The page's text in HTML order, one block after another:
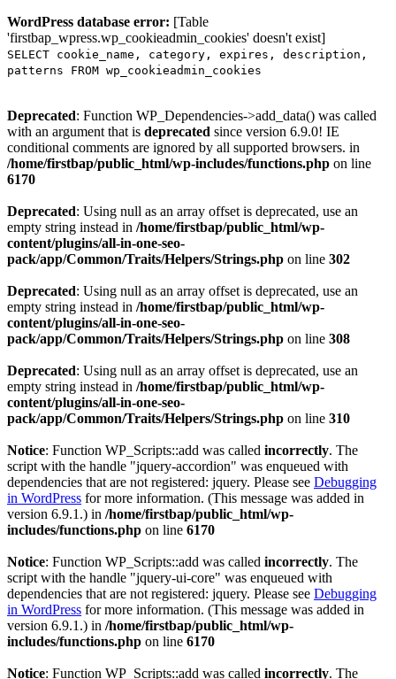
WordPress database error: [Table
'firstbap_wpress.wp_cookieadmin_cookies' doesn't exist]
SELECT cookie_name, category, expires, description,
patterns FROM wp_cookieadmin_cookies
Deprecated: Function WP_Dependencies->add_data() was called
with an argument that is deprecated since version 6.9.0! IE
conditional comments are ignored by all supported browsers. in
/home/firstbap/public_html/wp-includes/functions.php on line
6170
Deprecated: Using null as an array offset is deprecated, use an
empty string instead in /home/firstbap/public_html/wp-
content/plugins/all-in-one-seo-
pack/app/Common/Traits/Helpers/Strings.php on line 302
Deprecated: Using null as an array offset is deprecated, use an
empty string instead in /home/firstbap/public_html/wp-
content/plugins/all-in-one-seo-
pack/app/Common/Traits/Helpers/Strings.php on line 308
Deprecated: Using null as an array offset is deprecated, use an
empty string instead in /home/firstbap/public_html/wp-
content/plugins/all-in-one-seo-
pack/app/Common/Traits/Helpers/Strings.php on line 310
Notice: Function WP_Scripts::add was called incorrectly. The
script with the handle "jquery-accordion" was enqueued with
dependencies that are not registered: jquery. Please see Debugging
in WordPress for more information. (This message was added in
version 6.9.1.) in /home/firstbap/public_html/wp-
includes/functions.php on line 6170
Notice: Function WP_Scripts::add was called incorrectly. The
script with the handle "jquery-ui-core" was enqueued with
dependencies that are not registered: jquery. Please see Debugging
in WordPress for more information. (This message was added in
version 6.9.1.) in /home/firstbap/public_html/wp-
includes/functions.php on line 6170
Notice: Function WP_Scripts::add was called incorrectly. The